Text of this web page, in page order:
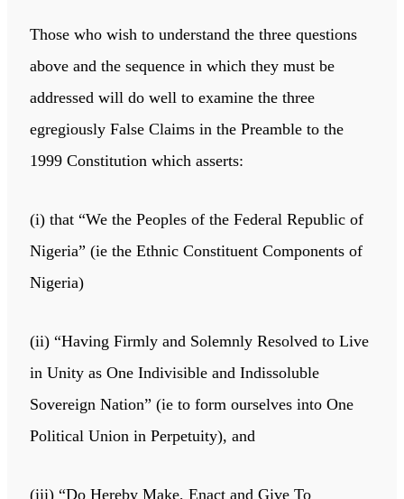
Those who wish to understand the three questions
above and the sequence in which they must be
addressed will do well to examine the three
egregiously False Claims in the Preamble to the
1999 Constitution which asserts:
(i) that “We the Peoples of the Federal Republic of
Nigeria” (ie the Ethnic Constituent Components of
Nigeria)
(ii) “Having Firmly and Solemnly Resolved to Live
in Unity as One Indivisible and Indissoluble
Sovereign Nation” (ie to form ourselves into One
Political Union in Perpetuity), and
(iii) “Do Hereby Make, Enact and Give To